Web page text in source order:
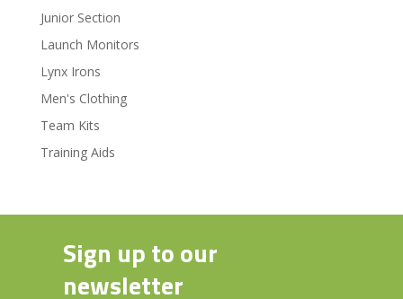
Junior Section
Launch Monitors
Lynx Irons
Men's Clothing
Team Kits
Training Aids
Sign up to our
newsletter